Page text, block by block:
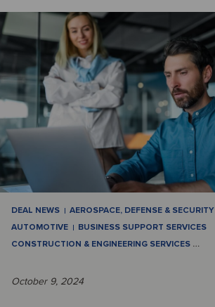
DEAL NEWS AEROSPACE, DEFENSE & SECURITY
AUTOMOTIVE
BUSINESS SUPPORT SERVICES
CONSTRUCTION & ENGINEERING SERVICES …
October 9, 2024